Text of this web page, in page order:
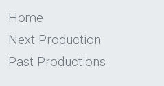
Home
Next Production
Past Productions